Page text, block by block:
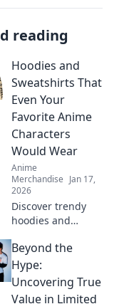
reading
Hoodies and
Sweatshirts That
Even Your
Favorite Anime
Characters
Would Wear
Anime
Merchandise Jan 17,
2026
Discover trendy
hoodies and
inspired by your
favorite anime
characters! Level
up your style and
Beyond the
Hype:
Uncovering True
Value in Limited